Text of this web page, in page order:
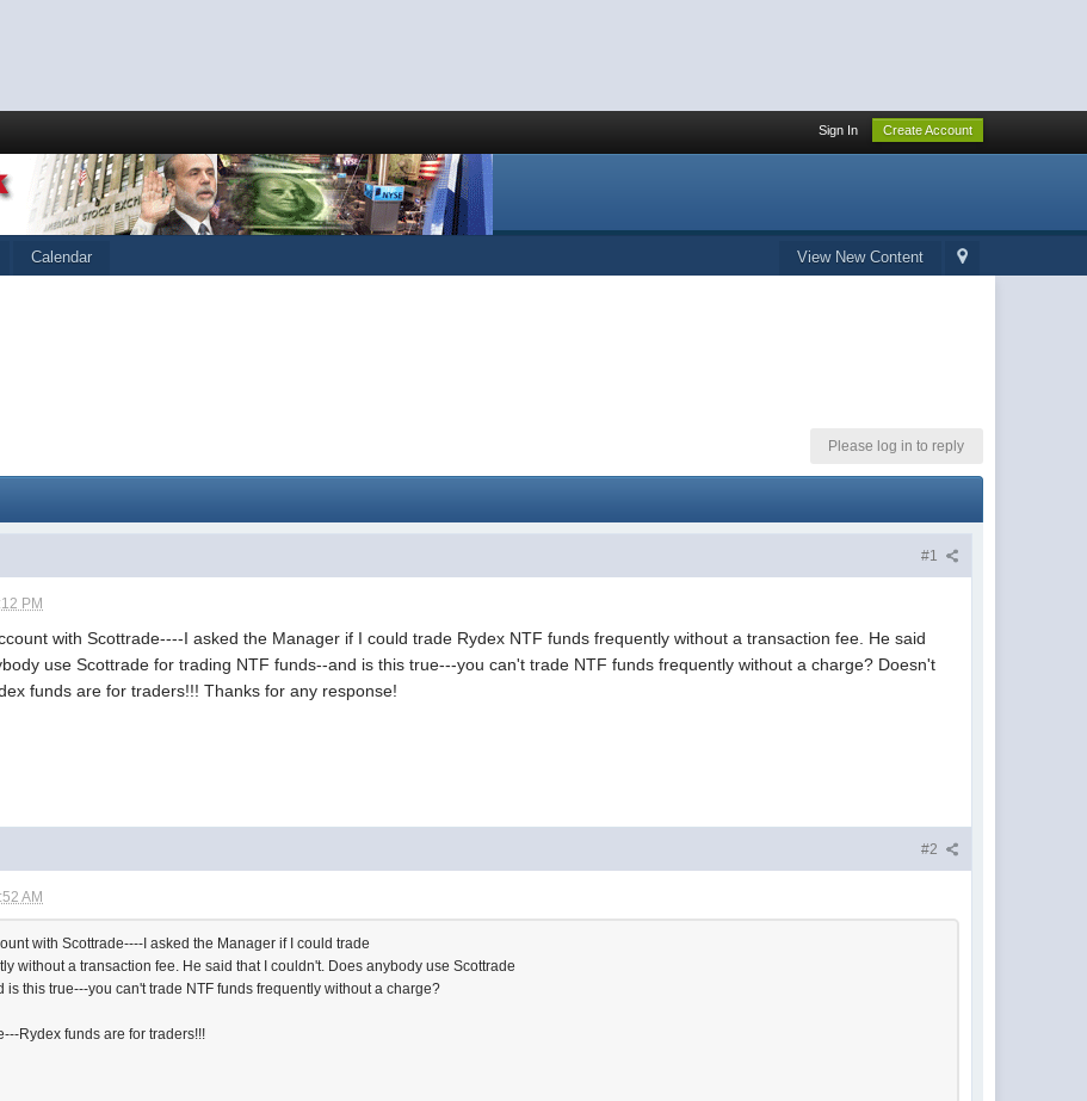
Sign In Create Account
View New Content
Calendar
Please log in to reply
#1
PM
with Scottrade----I asked the Manager if I could trade Rydex NTF funds frequently without a transaction fee. He said
use Scottrade for trading NTF funds--and is this true---you can't trade NTF funds frequently without a charge? Doesn't
funds are for traders!!! Thanks for any response!
#2
AM
with Scottrade----I asked the Manager if I could trade
without a transaction fee. He said that I couldn't. Does anybody use Scottrade
is this true---you can't trade NTF funds frequently without a charge?
Rydex funds are for traders!!!